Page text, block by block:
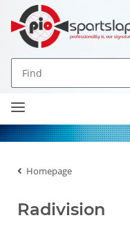
Homepage
Radivision